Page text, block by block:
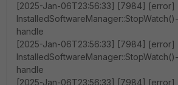
[2025-Jan-06T23:56:33] [7984] [error]
handle
[2025-Jan-06T23:56:33] [7984] [error]
InstalledSoftwareManager::StopWatch()-
handle
[2025-Jan-06T23:56:33] [7984] [error]